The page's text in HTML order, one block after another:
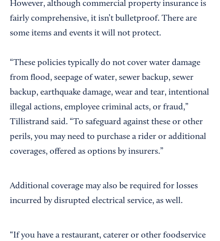
However, although commercial property insurance is
fairly comprehensive, it isn’t bulletproof. There are
some items and events it will not protect.
“These policies typically do not cover water damage
from flood, seepage of water, sewer backup, sewer
backup, earthquake damage, wear and tear, intentional
illegal actions, employee criminal acts, or fraud,”
Tillistrand said. “To safeguard against these or other
perils, you may need to purchase a rider or additional
coverages, offered as options by insurers.”
Additional coverage may also be required for losses
incurred by disrupted electrical service, as well.
“If you have a restaurant, caterer or other foodservice